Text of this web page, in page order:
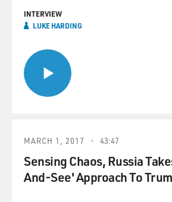
INTERVIEW
LUKE HARDING
MARCH 1, 2017 43:47
Sensing Chaos, Russia
And-See' Approach To